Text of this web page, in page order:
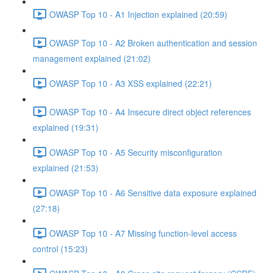
OWASP Top 10 - A1 Injection explained (20:59)
OWASP Top 10 - A2 Broken authentication and session
management explained (21:02)
OWASP Top 10 - A3 XSS explained (22:21)
OWASP Top 10 - A4 Insecure direct object references
explained (19:31)
OWASP Top 10 - A5 Security misconfiguration
explained (21:53)
OWASP Top 10 - A6 Sensitive data exposure explained
(27:18)
OWASP Top 10 - A7 Missing function-level access
control (15:23)